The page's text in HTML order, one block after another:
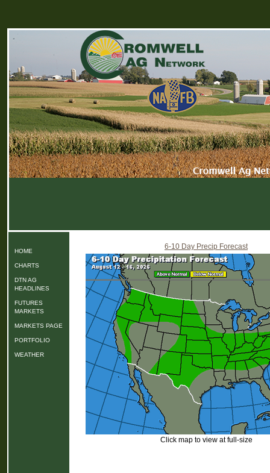
HOME
CHARTS
DTN AG
HEADLINES
FUTURES
MARKETS
MARKETS PAGE
PORTFOLIO
WEATHER
6-10 Day Precip Forecast
Click map to view at full-size